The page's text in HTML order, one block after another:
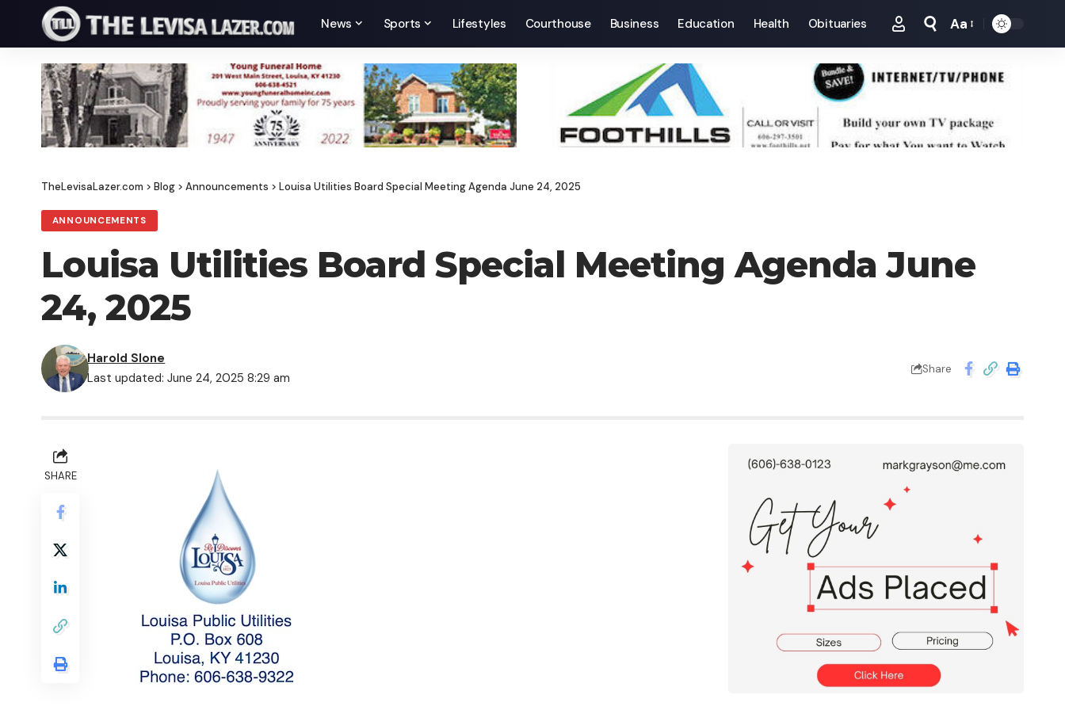
News Sports Lifestyles Courthouse Business Education Health Obituaries
Font
Aa
TheLevisaLazer.com > Blog > Announcements > Louisa Utilities Board Special Meeting Agenda June 24, 2025
ANNOUNCEMENTS
Louisa Utilities Board Special Meeting Agenda June
24, 2025
Last updated: June 24, 2025 8:29 am
Harold Slone
Share
SHARE